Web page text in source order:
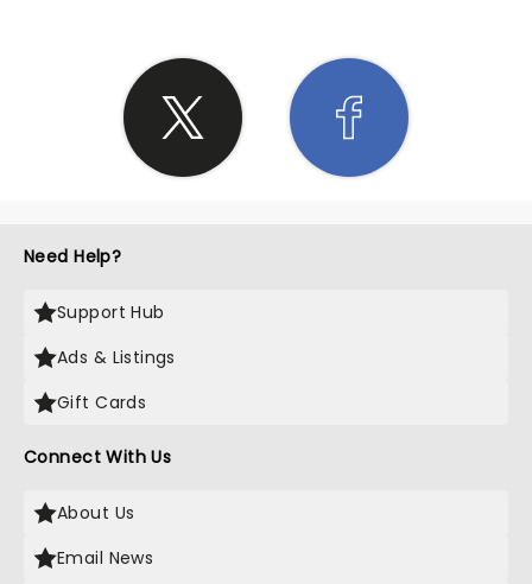
Need Help?
Support Hub
Ads & Listings
Gift Cards
Connect With Us
About Us
Email News